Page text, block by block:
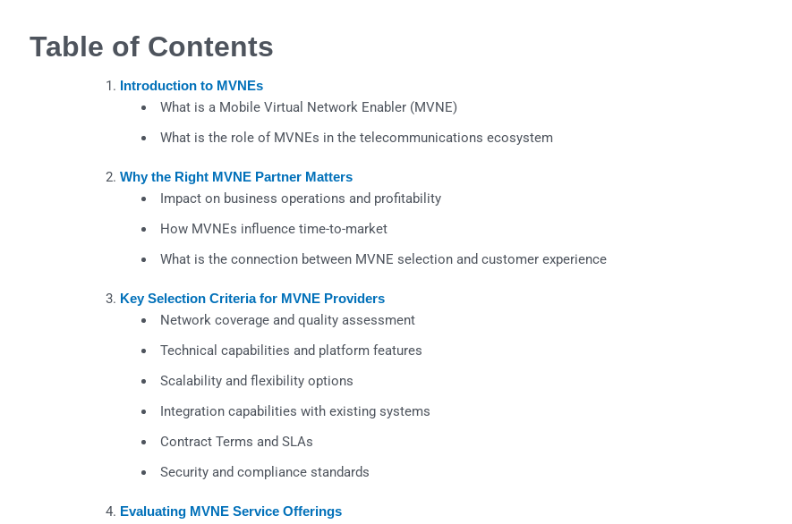
Table of Contents
Introduction to MVNEs
What is a Mobile Virtual Network Enabler (MVNE)
What is the role of MVNEs in the telecommunications ecosystem
Why the Right MVNE Partner Matters
Impact on business operations and profitability
How MVNEs influence time-to-market
What is the connection between MVNE selection and customer experience
Key Selection Criteria for MVNE Providers
Network coverage and quality assessment
Technical capabilities and platform features
Scalability and flexibility options
Integration capabilities with existing systems
Contract Terms and SLAs
Security and compliance standards
Evaluating MVNE Service Offerings